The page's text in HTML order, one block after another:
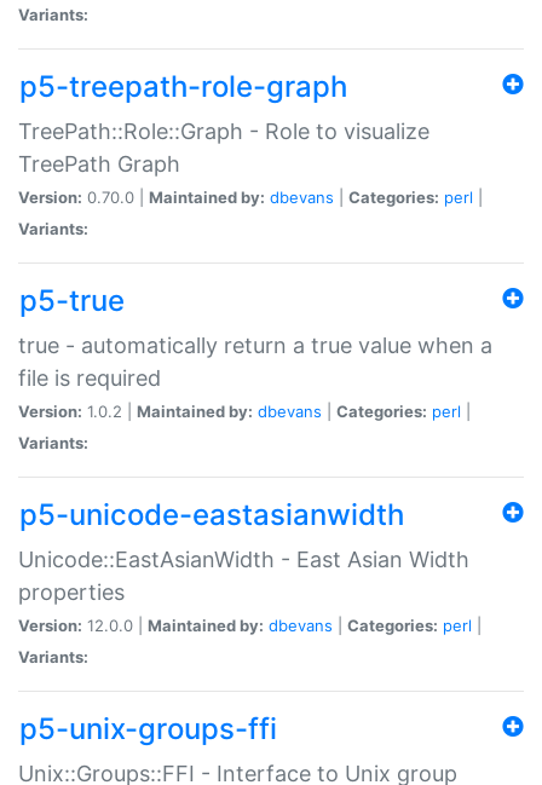
Variants:
p5-treepath-role-graph
TreePath::Role::Graph - Role to visualize
TreePath Graph
Version: 0.70.0 | Maintained by: dbevans Categories: perl
Variants:
p5-true
true - automatically return a true value when a
file is required
Version: 1.0.2 | Maintained by: dbevans Categories: perl
Variants:
p5-unicode-eastasianwidth
Unicode::EastAsianWidth - East Asian Width
properties
Version: 12.0.0 | Maintained by: dbevans Categories: perl
Variants:
p5-unix-groups-ffi
Unix::Groups::FFI - Interface to Unix group